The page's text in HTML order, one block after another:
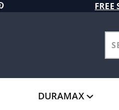
FREE
DURAMAX